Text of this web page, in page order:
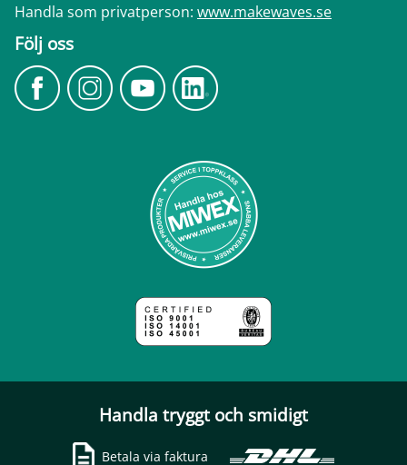
Handla som privatperson: www.makewaves.se
Följ oss
Handla tryggt och smidigt
Betala via faktura